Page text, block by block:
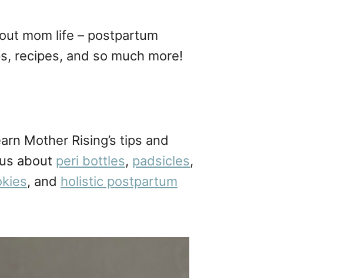
mom life – postpartum
recipes, and so much more!
Mother Rising’s tips and
about peri bottles, padsicles,
, and holistic postpartum